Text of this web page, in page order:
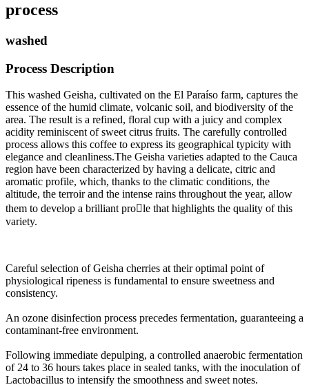
process
washed
Process Description
This washed Geisha, cultivated on the El Paraíso farm, captures the
essence of the humid climate, volcanic soil, and biodiversity of the
area. The result is a refined, floral cup with a juicy and complex
acidity reminiscent of sweet citrus fruits. The carefully controlled
process allows this coffee to express its geographical typicity with
elegance and cleanliness.The Geisha varieties adapted to the Cauca
region have been characterized by having a delicate, citric and
aromatic profile, which, thanks to the climatic conditions, the
altitude, the terroir and the intense rains throughout the year, allow
them to develop a brilliant prole that highlights the quality of this
variety.
Careful selection of Geisha cherries at their optimal point of
physiological ripeness is fundamental to ensure sweetness and
consistency.
An ozone disinfection process precedes fermentation, guaranteeing a
contaminant-free environment.
Following immediate depulping, a controlled anaerobic fermentation
of 24 to 36 hours takes place in sealed tanks, with the inoculation of
Lactobacillus to intensify the smoothness and sweet notes.